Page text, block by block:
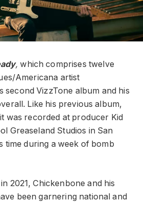
,which comprises twelve
Americana artist
second VizzTone album and his
Like his previous album,
was recorded at producer Kid
Greaseland Studios in San
time during a week of bomb
2021, Chickenbone and his
been garnering national and